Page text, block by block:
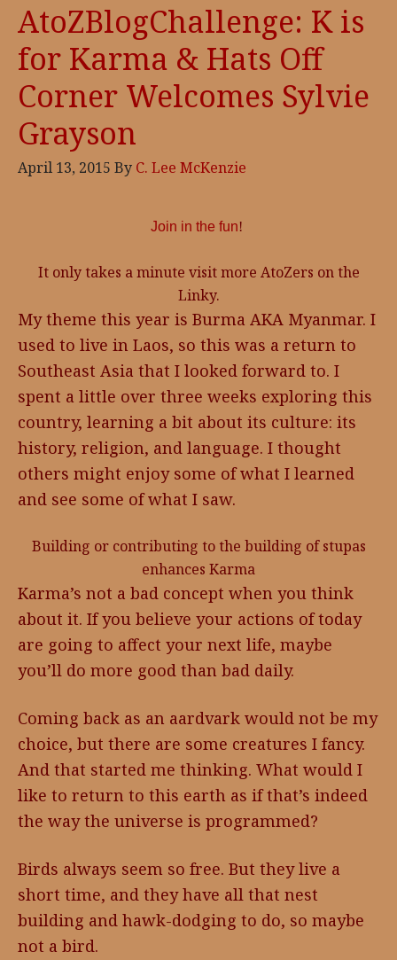
AtoZBlogChallenge: K is
for Karma & Hats Off
Corner Welcomes Sylvie
Grayson
April 13, 2015 By C. Lee McKenzie
Join in the fun!
It only takes a minute visit more AtoZers on the
Linky.
My theme this year is Burma AKA Myanmar. I
used to live in Laos, so this was a return to
Southeast Asia that I looked forward to. I
spent a little over three weeks exploring this
country, learning a bit about its culture: its
history, religion, and language. I thought
others might enjoy some of what I learned
and see some of what I saw.
Building or contributing to the building of stupas
enhances Karma
Karma’s not a bad concept when you think
about it. If you believe your actions of today
are going to affect your next life, maybe
you’ll do more good than bad daily.
Coming back as an aardvark would not be my
choice, but there are some creatures I fancy.
And that started me thinking. What would I
like to return to this earth as if that’s indeed
the way the universe is programmed?
Birds always seem so free. But they live a
short time, and they have all that nest
building and hawk-dodging to do, so maybe
not a bird.